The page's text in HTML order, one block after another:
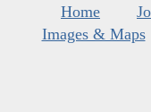
Home
Images & Maps